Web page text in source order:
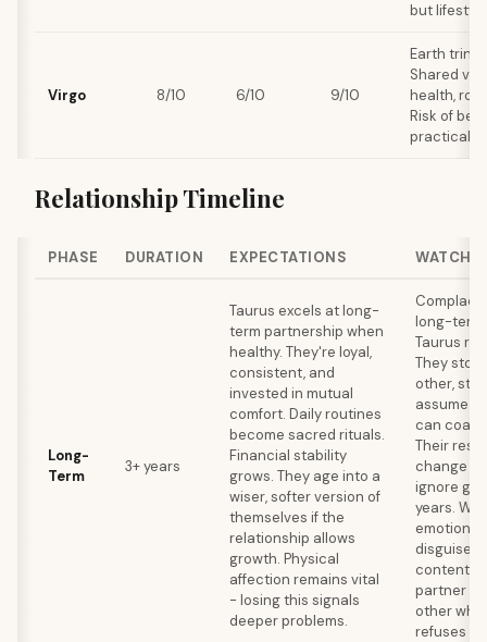
but
Virgo 8/10 6/10 9/10
Earth trine
Shared
health,
Risk of
practical.
Relationship Timeline
PHASE DURATION EXPECTATIONS WATCH
Long-
Term
3+ years
Taurus excels at long-
term partnership when
healthy. They're loyal,
consistent, and
invested in mutual
comfort. Daily routines
become sacred rituals.
Financial stability
grows. They age into a
wiser, softer version of
themselves if the
relationship allows
growth. Physical
affection remains vital
- losing this signals
deeper problems.
long-term
Taurus
They stop
other,
assume
can coast
Their
change
ignore
years.
emotional
disguised
partner
other
refuses to